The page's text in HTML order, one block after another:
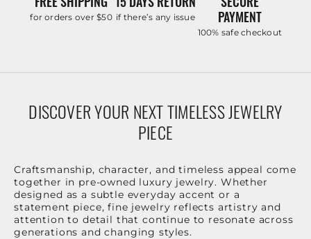
for orders over $50 if there’s any issue
PAYMENT
100% safe checkout
DISCOVER YOUR NEXT TIMELESS JEWELRY
PIECE
Craftsmanship, character, and timeless appeal come
together in pre-owned luxury jewelry. Whether
designed as a subtle everyday accent or a
statement piece, fine jewelry reflects artistry and
attention to detail that continue to resonate across
generations and changing styles.